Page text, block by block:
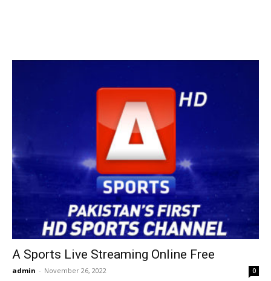
A Sports Live Streaming Online Free
admin - November 26, 2022 0